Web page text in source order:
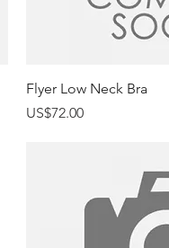
Quick
Flyer Low Neck Bra
Price
US$72.00